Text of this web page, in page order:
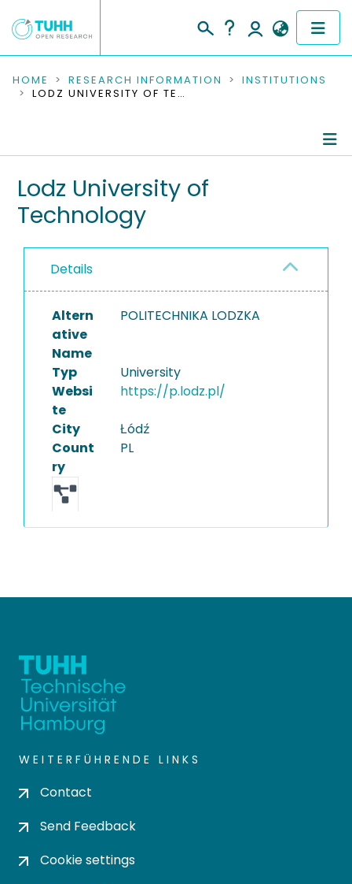
COMMUNITIES & COLLECTIONS
RESEARCH DATA
PEOPLE
PROJECTS
HOME RESEARCH INFORMATION
INSTITUTIONS
LODZ UNIVERSITY OF TECHNOLOGY
Ongoing Projects
Lodz University of
Technology
Details
Altern
ative
Name
POLITECHNIKA LODZKA
Typ
University
Websi
te
https://p.lodz.pl/
City
Łódź
Count
ry
PL
WEITERFÜHRENDE LINKS
Contact
Send Feedback
Cookie settings